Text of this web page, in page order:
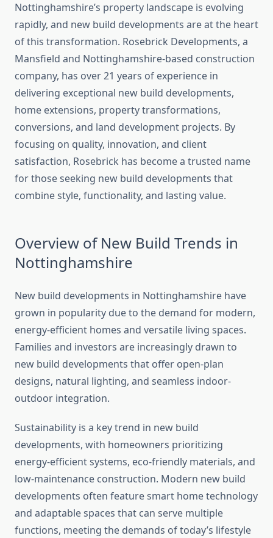
Nottinghamshire’s property landscape is evolving
rapidly, and new build developments are at the heart
of this transformation. Rosebrick Developments, a
Mansfield and Nottinghamshire-based construction
company, has over 21 years of experience in
delivering exceptional new build developments,
home extensions, property transformations,
conversions, and land development projects. By
focusing on quality, innovation, and client
satisfaction, Rosebrick has become a trusted name
for those seeking new build developments that
combine style, functionality, and lasting value.
Overview of New Build Trends in
Nottinghamshire
New build developments in Nottinghamshire have
grown in popularity due to the demand for modern,
energy-efficient homes and versatile living spaces.
Families and investors are increasingly drawn to
new build developments that offer open-plan
designs, natural lighting, and seamless indoor-
outdoor integration.
Sustainability is a key trend in new build
developments, with homeowners prioritizing
energy-efficient systems, eco-friendly materials, and
low-maintenance construction. Modern new build
developments often feature smart home technology
and adaptable spaces that can serve multiple
functions, meeting the demands of today’s lifestyle